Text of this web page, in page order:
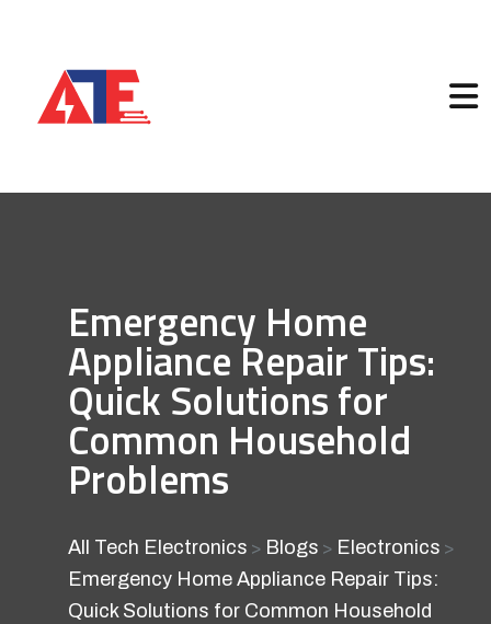
Emergency Home
Appliance Repair Tips:
Quick Solutions for
Common Household
Problems
All Tech Electronics > Blogs > Electronics >
Emergency Home Appliance Repair Tips:
Quick Solutions for Common Household